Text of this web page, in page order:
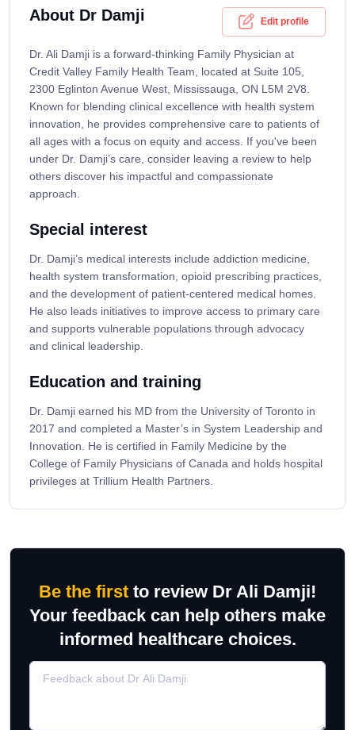
About Dr Damji Edit profile
Dr. Ali Damji is a forward-thinking Family Physician at
Credit Valley Family Health Team, located at Suite 105,
2300 Eglinton Avenue West, Mississauga, ON L5M 2V8.
Known for blending clinical excellence with health system
innovation, he provides comprehensive care to patients of
all ages with a focus on equity and access. If you've been
under Dr. Damji’s care, consider leaving a review to help
others discover his impactful and compassionate
approach.
Special interest
Dr. Damji’s medical interests include addiction medicine,
health system transformation, opioid prescribing practices,
and the development of patient-centered medical homes.
He also leads initiatives to improve access to primary care
and supports vulnerable populations through advocacy
and clinical leadership.
Education and training
Dr. Damji earned his MD from the University of Toronto in
2017 and completed a Master’s in System Leadership and
Innovation. He is certified in Family Medicine by the
College of Family Physicians of Canada and holds hospital
privileges at Trillium Health Partners.
Be the first to review Dr Ali Damji!
Your feedback can help others make
informed healthcare choices.